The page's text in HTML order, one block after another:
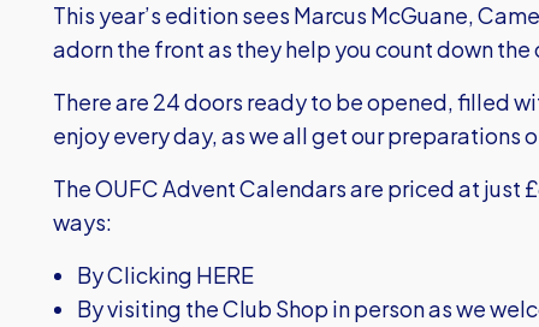
This year’s edition sees Marcus McGuane,
adorn the front as they help you count down
There are 24 doors ready to be opened, filled
enjoy every day, as we all get our preparations
The OUFC Advent Calendars are priced at just
ways:
By Clicking HERE
By visiting the Club Shop in person as we